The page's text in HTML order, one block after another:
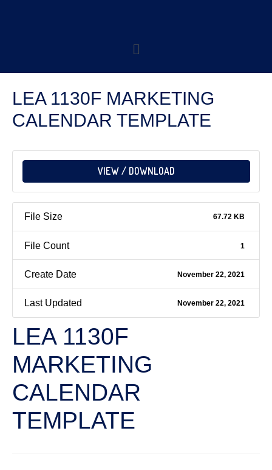
LEA 1130F MARKETING
CALENDAR TEMPLATE
VIEW / DOWNLOAD
File Size 67.72 KB
File Count 1
Create Date November 22, 2021
Last Updated November 22, 2021
LEA 1130F
MARKETING
CALENDAR
TEMPLATE